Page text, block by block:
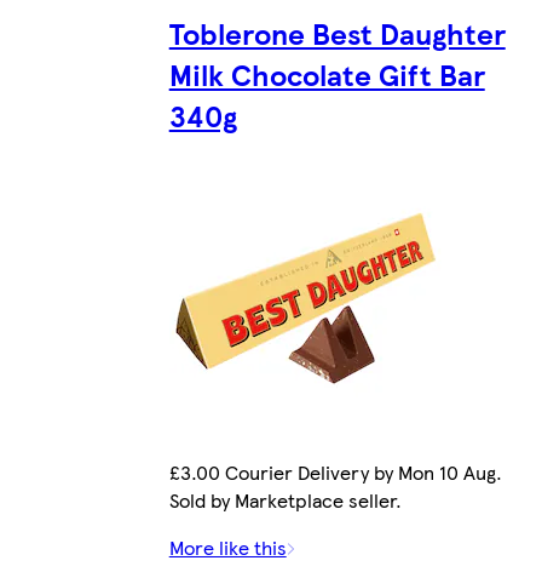
Toblerone Best Daughter
Milk Chocolate Gift Bar
340g
£3.00 Courier Delivery by Mon 10 Aug.
Sold by Marketplace seller.
More like this